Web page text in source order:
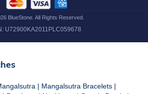
BlueStone. All Rights Reserved.
U72900KA2011PLC059678
| Mangalsutra Bracelets |